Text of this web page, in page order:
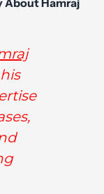
About Hamraj